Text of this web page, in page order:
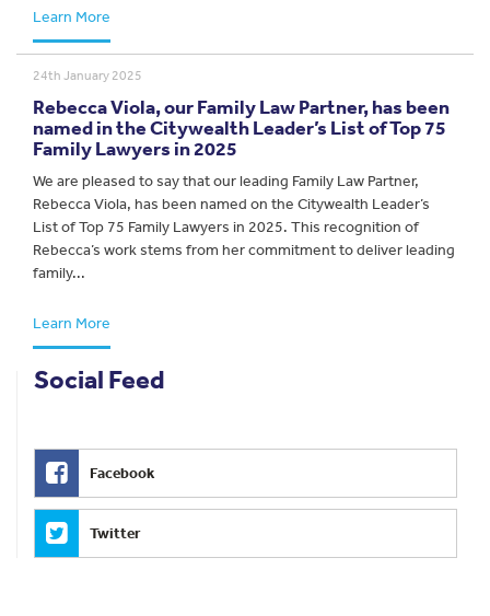
Learn More
24th January 2025
Rebecca Viola, our Family Law Partner, has been
named in the Citywealth Leader’s List of Top 75
Family Lawyers in 2025
We are pleased to say that our leading Family Law Partner,
Rebecca Viola, has been named on the Citywealth Leader’s
List of Top 75 Family Lawyers in 2025. This recognition of
Rebecca’s work stems from her commitment to deliver leading
family...
Learn More
Social Feed
Facebook
Twitter